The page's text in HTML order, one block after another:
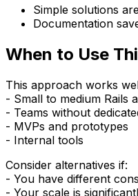
Simple solutions
Documentation
When to Use
This approach works
- Small to medium Rails
- Teams without
- MVPs and prototypes
- Internal tools
Consider alternatives if:
- You have different
- Your scale is